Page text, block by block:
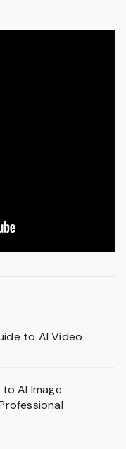
to AI Video
AI Image